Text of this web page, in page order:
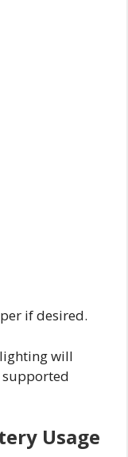
if desired.
lighting will
Usage